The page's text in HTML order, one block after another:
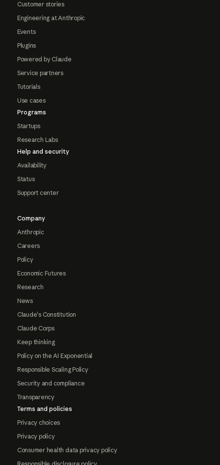
Customer stories
Engineering at Anthropic
Events
Plugins
Powered by Claude
Service partners
Tutorials
Use cases
Programs
Startups
Research Labs
Help and security
Availability
Status
Support center
Company
Anthropic
Careers
Policy
Economic Futures
Research
News
Claude's Constitution
Claude Corps
Keep thinking
Policy on the AI Exponential
Responsible Scaling Policy
Security and compliance
Transparency
Terms and policies
Privacy choices
Privacy policy
Consumer health data privacy policy